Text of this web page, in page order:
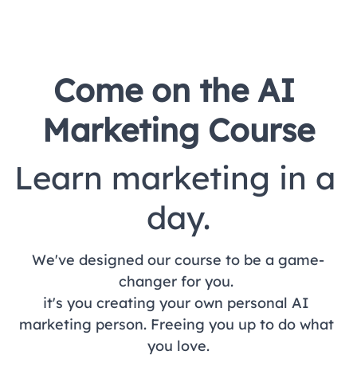
Come on the AI
Marketing Course
Learn marketing in a
day.
We've designed our course to be a game-
changer for you.
it's you creating your own personal AI
marketing person. Freeing you up to do what
you love.